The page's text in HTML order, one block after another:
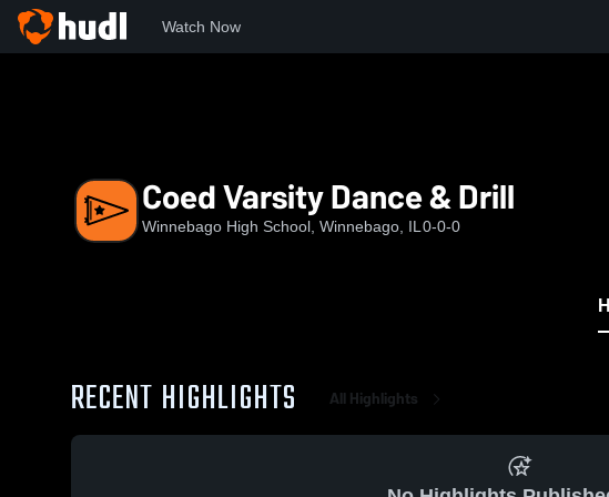
Watch Now
Coed Varsity Dance & Drill
Winnebago High School, Winnebago, IL 0-0-0
RECENT HIGHLIGHTS All Highlights